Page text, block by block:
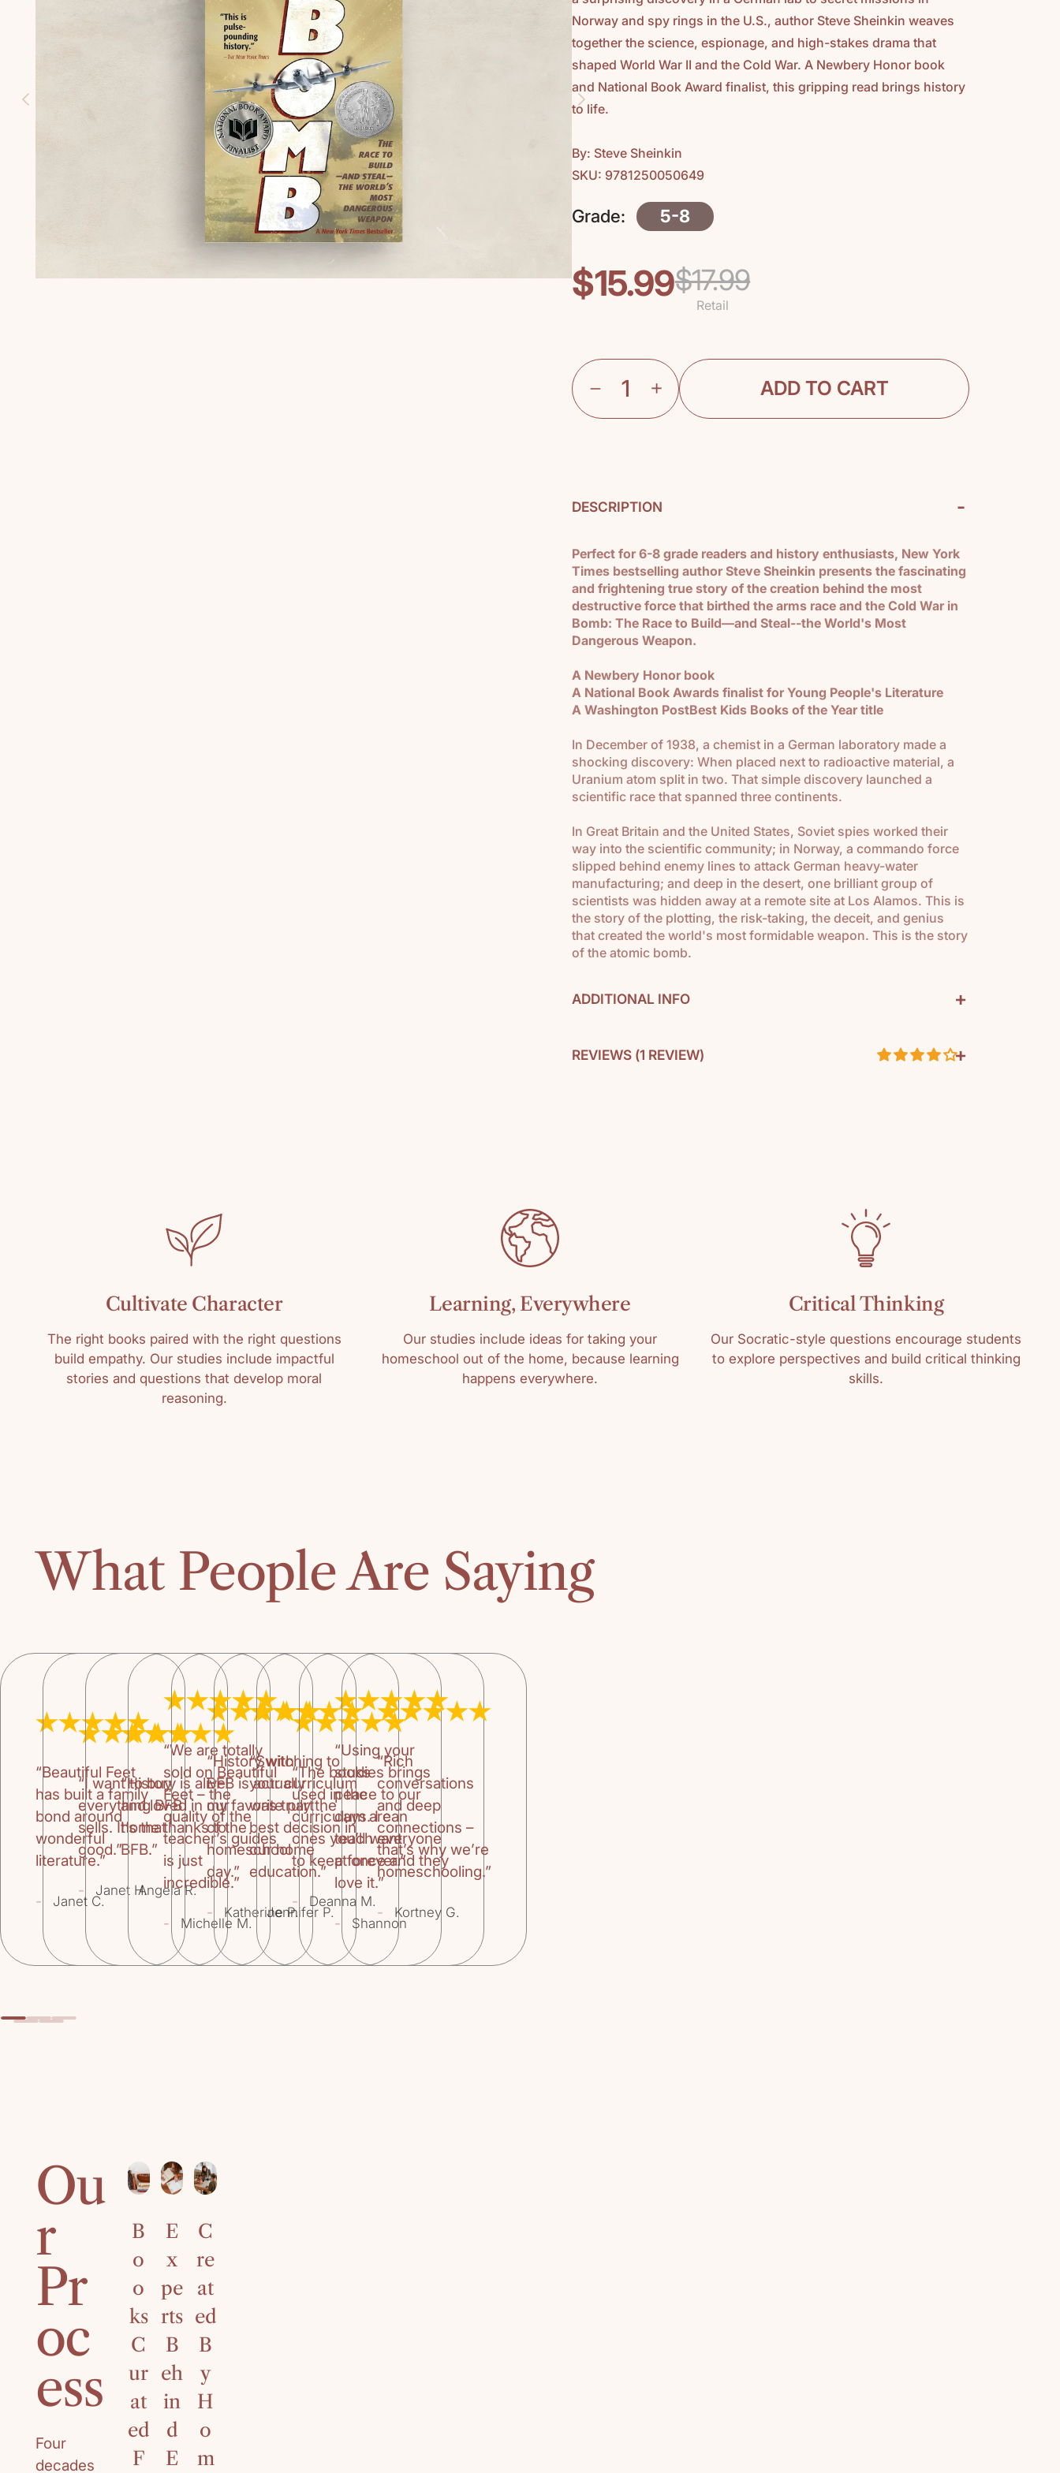
AFIELD
Norway and spy rings in the U.S., author Steve Sheinkin weaves
together the science, espionage, and high-stakes drama that
shaped World War II and the Cold War. A Newbery Honor book
and National Book Award finalist, this gripping read brings history
to life.
By: Steve Sheinkin
SKU: 9781250050649
Grade: 5-8
$15.99
Regular
price
$17.99
Retail
Sale
price
ADD TO CART
DESCRIPTION -
Perfect for 6-8 grade readers and history enthusiasts, New York
Times bestselling author Steve Sheinkin presents the fascinating
and frightening true story of the creation behind the most
destructive force that birthed the arms race and the Cold War in
Bomb: The Race to Build―and Steal--the World's Most
Dangerous Weapon.
A Newbery Honor book
A National Book Awards finalist for Young People's Literature
A Washington PostBest Kids Books of the Year title
In December of 1938, a chemist in a German laboratory made a
shocking discovery: When placed next to radioactive material, a
Uranium atom split in two. That simple discovery launched a
scientific race that spanned three continents.
In Great Britain and the United States, Soviet spies worked their
way into the scientific community; in Norway, a commando force
slipped behind enemy lines to attack German heavy-water
manufacturing; and deep in the desert, one brilliant group of
scientists was hidden away at a remote site at Los Alamos. This is
the story of the plotting, the risk-taking, the deceit, and genius
that created the world's most formidable weapon. This is the story
of the atomic bomb.
ADDITIONAL INFO +
Modern American 6-8th
REVIEWS (1 REVIEW) +
1
0
0
Write a review
Cultivate Character
The right books paired with the right questions
build empathy. Our studies include impactful
stories and questions that develop moral
reasoning.
Learning, Everywhere
Our studies include ideas for taking your
homeschool out of the home, because learning
happens everywhere.
Critical Thinking
Our Socratic-style questions encourage students
to explore perspectives and build critical thinking
skills.
What People Are Saying
“Beautiful Feet
has built a family
bond around
wonderful
literature.”
- Janet C.
“I want to buy
everything BFB
sells. It’s that
good.”
- Janet H.
“History is alive
and loved in our
home thanks to
BFB.”
- Angela R.
“We are totally
sold on Beautiful
Feet – the
quality of the
teacher’s guides
is just
incredible.”
- Michelle M.
“History with
BFB is actually
my favorite part
of the
homeschool
day.”
- Katherine P.
“Switching to
your curriculum
was truly the
best decision in
our home
education.”
- Jennifer P.
“The books
used in the
curriculum are
ones you’ll want
to keep forever.”
- Deanna M.
“Using your
studies brings
peace to our
days. I can
teach everyone
at once and they
love it.”
- Shannon
“Rich
conversations
and deep
connections –
that’s why we’re
homeschooling.”
- Kortney G.
Ou
r
Pr
oc
ess
Four
decades
B
o
o
ks
C
ur
at
ed
F
E
x
pe
rts
B
eh
in
d
E
C
re
at
ed
B
y
H
o
m